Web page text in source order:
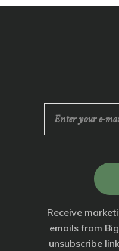
Receive
emails from
unsubscribe